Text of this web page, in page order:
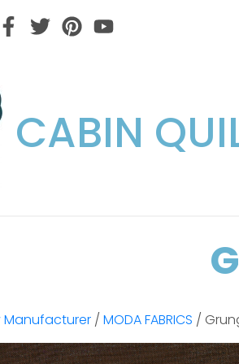
Facebook
TwitterPinterest
CABIN
Manufacturer / MODA FABRICS /